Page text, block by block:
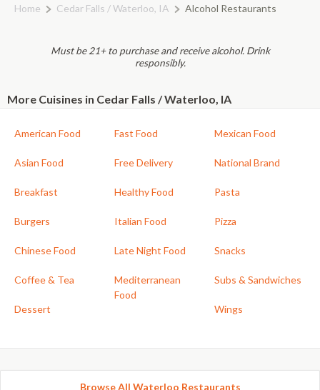
Home Cedar Falls / Waterloo, IA Alcohol Restaurants
Must be 21+ to purchase and receive alcohol. Drink
responsibly.
More Cuisines in Cedar Falls / Waterloo, IA
American Food
Asian Food
Breakfast
Burgers
Chinese Food
Coffee & Tea
Dessert
Fast Food
Free Delivery
Healthy Food
Italian Food
Late Night Food
Mediterranean
Food
Mexican Food
National Brand
Pasta
Pizza
Snacks
Subs & Sandwiches
Wings
Browse All Waterloo Restaurants